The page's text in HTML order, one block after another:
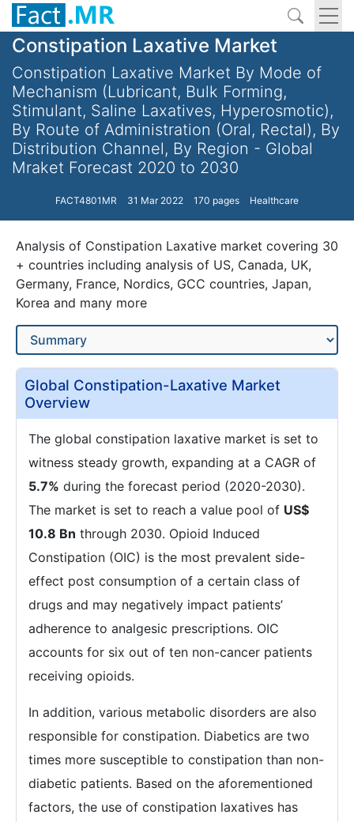
Constipation Laxative Market
Constipation Laxative Market By Mode of
Mechanism (Lubricant, Bulk Forming,
Stimulant, Saline Laxatives, Hyperosmotic),
By Route of Administration (Oral, Rectal), By
Distribution Channel, By Region - Global
Mraket Forecast 2020 to 2030
FACT4801MR 31 Mar 2022 170 pages Healthcare
Analysis of Constipation Laxative market covering 30
+ countries including analysis of US, Canada, UK,
Germany, France, Nordics, GCC countries, Japan,
Korea and many more
Global Constipation-Laxative Market
Overview
The global constipation laxative market is set to
witness steady growth, expanding at a CAGR of
5.7% during the forecast period (2020-2030).
The market is set to reach a value pool of US$
10.8 Bn through 2030. Opioid Induced
Constipation (OIC) is the most prevalent side-
effect post consumption of a certain class of
drugs and may negatively impact patients’
adherence to analgesic prescriptions. OIC
accounts for six out of ten non-cancer patients
receiving opioids.
In addition, various metabolic disorders are also
responsible for constipation. Diabetics are two
times more susceptible to constipation than non-
diabetic patients. Based on the aforementioned
factors, the use of constipation laxatives has